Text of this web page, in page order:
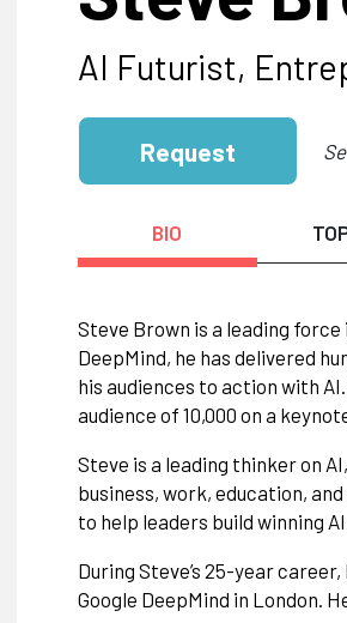
AI Futurist,
Request
BIO
Steve Brown is a leading
DeepMind, he has delivered
his audiences to action with
audience of 10,000 on a
Steve is a leading thinker on
business, work, education,
to help leaders build winning
During Steve’s 25-year
Google DeepMind in London.